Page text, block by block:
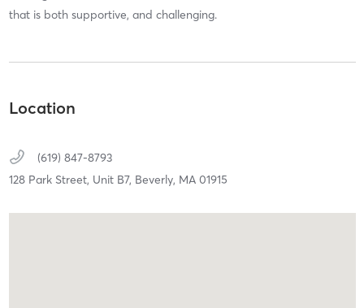
that is both supportive, and challenging.
Location
(619) 847-8793
128 Park Street, Unit B7, Beverly, MA 01915